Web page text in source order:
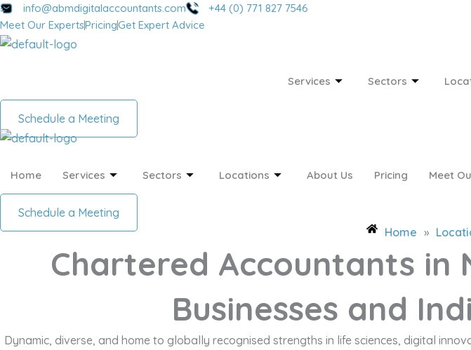
Skip
to
content
info@abmdigitalaccountants.com
+44 (0) 771 827 7546
Meet Our ExpertsPricingGet Expert Advice
Services Sectors
Schedule a Meeting
Home Services Sectors Locations About Us Pricing Meet
Schedule a Meeting
Home »
Chartered Accountants
Businesses and
Dynamic, diverse, and home to globally recognised strengths in life sciences, digital